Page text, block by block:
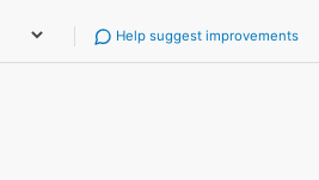
Help suggest improvements